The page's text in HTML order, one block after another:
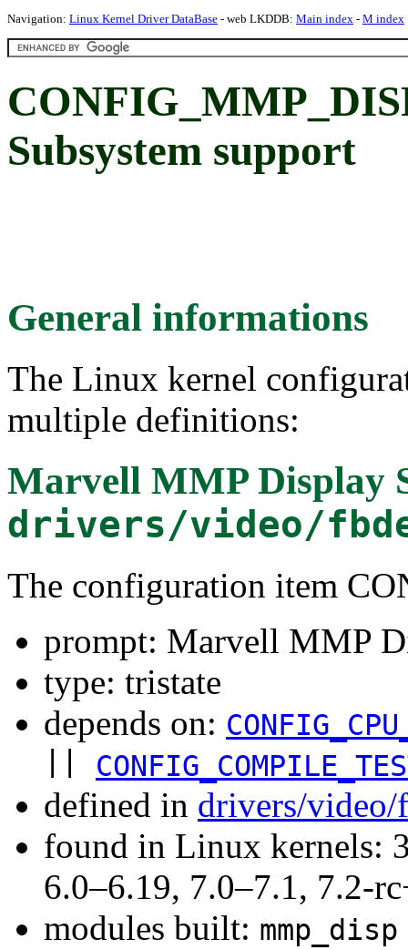
Navigation: Linux Kernel Driver DataBase - web LKDDB: Main index - M index
Subsystem support
General informations
The Linux kernel
multiple definitions:
Marvell MMP Display
drivers/video/
The configuration item
prompt: Marvell MMP
type: tristate
depends on:
defined in drivers/
found in Linux kernels:
6.0–6.19, 7.0–7.1, 7.2-
modules built: mmp_disp